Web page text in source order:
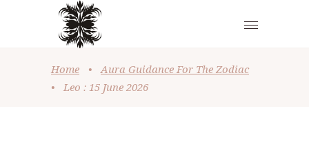
Home •
Aura Guidance For The Zodiac
•
Leo : 15 June 2026